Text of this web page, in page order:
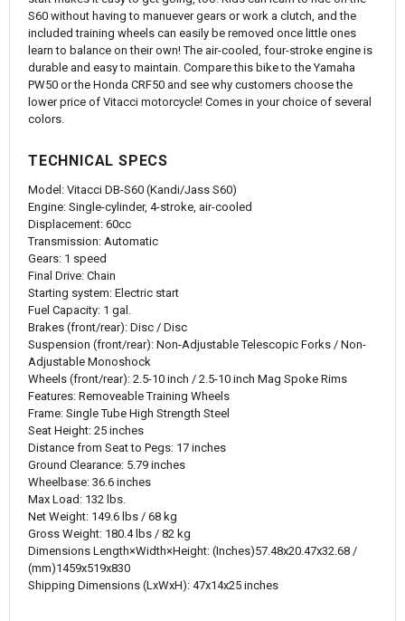
S60 without having to manuever gears or work a clutch, and the
included training wheels can easily be removed once little ones
learn to balance on their own! The air-cooled, four-stroke engine is
durable and easy to maintain. Compare this bike to the Yamaha
PW50 or the Honda CRF50 and see why customers choose the
lower price of Vitacci motorcycle! Comes in your choice of several
colors.
TECHNICAL SPECS
Model: Vitacci DB-S60 (Kandi/Jass S60)
Engine: Single-cylinder, 4-stroke, air-cooled
Displacement: 60cc
Transmission: Automatic
Gears: 1 speed
Final Drive: Chain
Starting system: Electric start
Fuel Capacity: 1 gal.
Brakes (front/rear): Disc / Disc
Suspension (front/rear): Non-Adjustable Telescopic Forks / Non-
Adjustable Monoshock
Wheels (front/rear): 2.5-10 inch / 2.5-10 inch Mag Spoke Rims
Features: Removeable Training Wheels
Frame: Single Tube High Strength Steel
Seat Height: 25 inches
Distance from Seat to Pegs: 17 inches
Ground Clearance: 5.79 inches
Wheelbase: 36.6 inches
Max Load: 132 lbs.
Net Weight: 149.6 lbs / 68 kg
Gross Weight: 180.4 lbs / 82 kg
Dimensions Length×Width×Height: (‌Inches)57.48x20.47x32.68 /
(mm)1459x519x830
Shipping Dimensions (LxWxH): 47x14x25 inches